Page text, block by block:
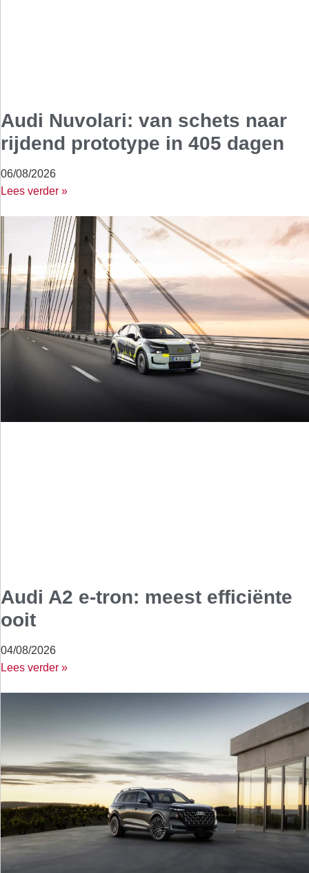
Audi Nuvolari: van schets naar
rijdend prototype in 405 dagen
06/08/2026
Lees verder »
Audi A2 e-tron: meest efficiënte
ooit
04/08/2026
Lees verder »